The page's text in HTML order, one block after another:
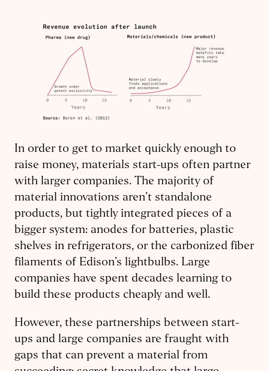
In order to get to market quickly enough to
raise money, materials start-ups often partner
with larger companies. The majority of
material innovations aren’t standalone
products, but tightly integrated pieces of a
bigger system: anodes for batteries, plastic
shelves in refrigerators, or the carbonized fiber
filaments of Edison’s lightbulbs. Large
companies have spent decades learning to
build these products cheaply and well.
However, these partnerships between start-
ups and large companies are fraught with
gaps that can prevent a material from